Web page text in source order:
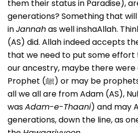
them their status in Paradise),
generations? Something that
inJannahas well inshaAllah.
(AS) did. Allah indeed accepts
that we need to put some effort
our ancestry, maybe there
Prophet (ﷺ) or may be prophets themselves (after
all we all are from Adam (AS),
wasAdam-e-Thaani) and may
generations, down the line, as